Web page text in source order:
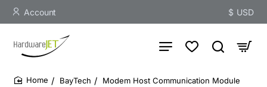
Account $ USD
BayTech Modem Host Communication Module